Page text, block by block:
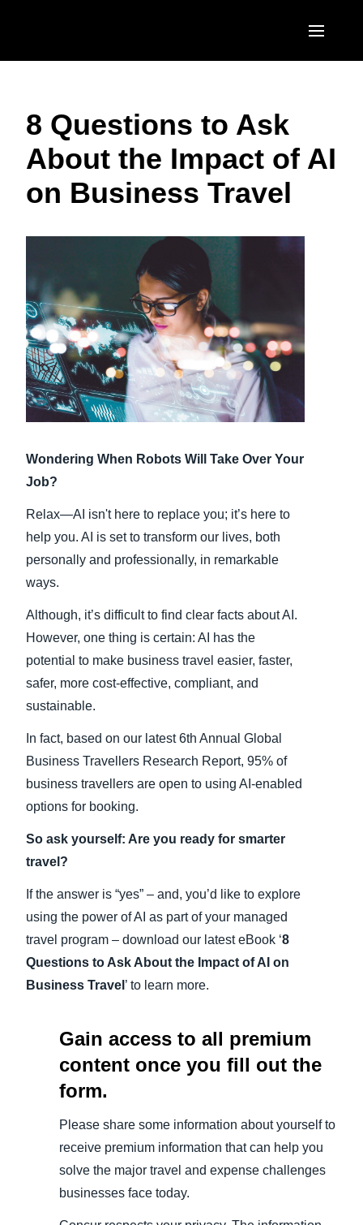
United States (English)
Canada (English)
Canada (Français)
Brasil (Português)
EUROPE
United Kingdom (English)
France (Français)
Italia (Italiano)
Nederlands (English)
Sweden (English)
Denmark (English)
Finland (English)
España (Español)
ASIA PACIFIC
India (English)
日本（日本語)
Singapore (English)
8 Questions to Ask
About the Impact of AI
on Business Travel
Wondering When Robots Will Take Over Your
Job?
Relax—AI isn't here to replace you; it’s here to
help you. AI is set to transform our lives, both
personally and professionally, in remarkable
ways.
Although, it’s difficult to find clear facts about AI.
However, one thing is certain: AI has the
potential to make business travel easier, faster,
safer, more cost-effective, compliant, and
sustainable.
In fact, based on our latest 6th Annual Global
Business Travellers Research Report, 95% of
business travellers are open to using AI-enabled
options for booking.
So ask yourself: Are you ready for smarter
travel?
If the answer is “yes” – and, you’d like to explore
using the power of AI as part of your managed
travel program – download our latest eBook ‘8
Questions to Ask About the Impact of AI on
Business Travel ’ to learn more.
Gain access to all premium
content once you fill out the
form.
Please share some information about yourself to
receive premium information that can help you
solve the major travel and expense challenges
businesses face today.